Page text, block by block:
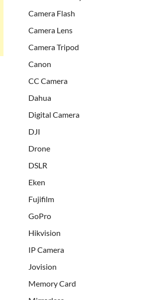
Camera Flash
Camera Lens
Camera Tripod
Canon
CC Camera
Dahua
Digital Camera
DJI
Drone
DSLR
Eken
Fujifilm
GoPro
Hikvision
IP Camera
Jovision
Memory Card